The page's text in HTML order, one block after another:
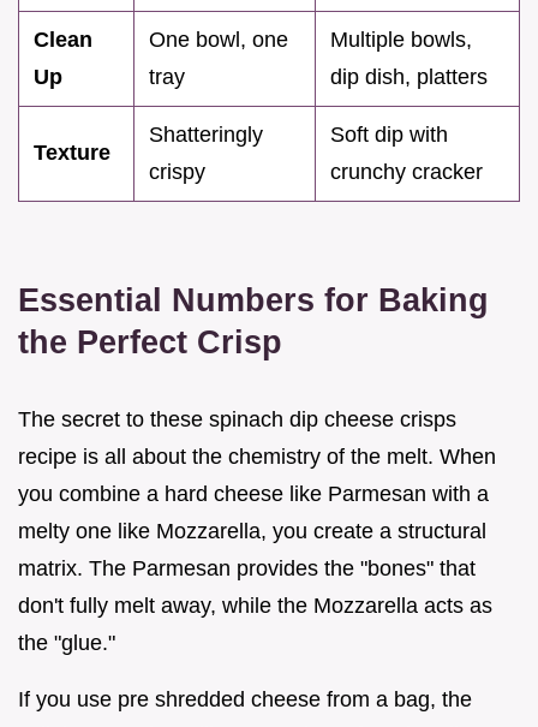
Clean
Up
One bowl, one
tray
Multiple bowls,
dip dish, platters
Texture
Shatteringly
crispy
Soft dip with
crunchy cracker
Essential Numbers for Baking
the Perfect Crisp
The secret to these spinach dip cheese crisps
recipe is all about the chemistry of the melt. When
you combine a hard cheese like Parmesan with a
melty one like Mozzarella, you create a structural
matrix. The Parmesan provides the "bones" that
don't fully melt away, while the Mozzarella acts as
the "glue."
If you use pre shredded cheese from a bag, the